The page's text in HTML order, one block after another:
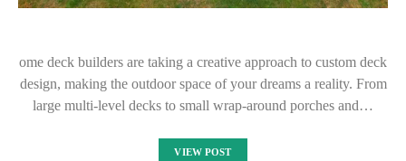
ome deck builders are taking a creative approach to custom deck
design, making the outdoor space of your dreams a reality. From
large multi-level decks to small wrap-around porches and…
VIEW POST